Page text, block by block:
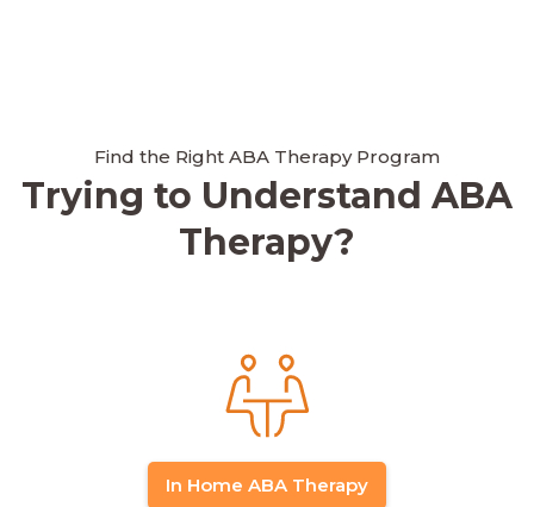
Find the Right ABA Therapy Program
Trying to Understand ABA
Therapy?
In Home ABA Therapy